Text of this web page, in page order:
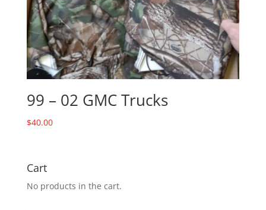
99 – 02 GMC Trucks
$40.00
Cart
No products in the cart.